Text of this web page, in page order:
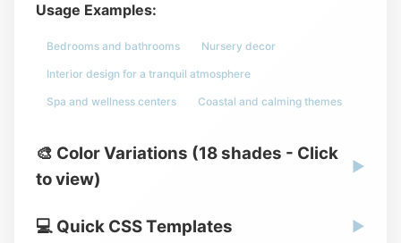
Usage Examples:
Bedrooms and bathrooms Nursery decor
Interior design for a tranquil atmosphere
Spa and wellness centers Coastal and calming themes
🎨 Color Variations (18 shades - Click
to view)
▶
💻 Quick CSS Templates ▶